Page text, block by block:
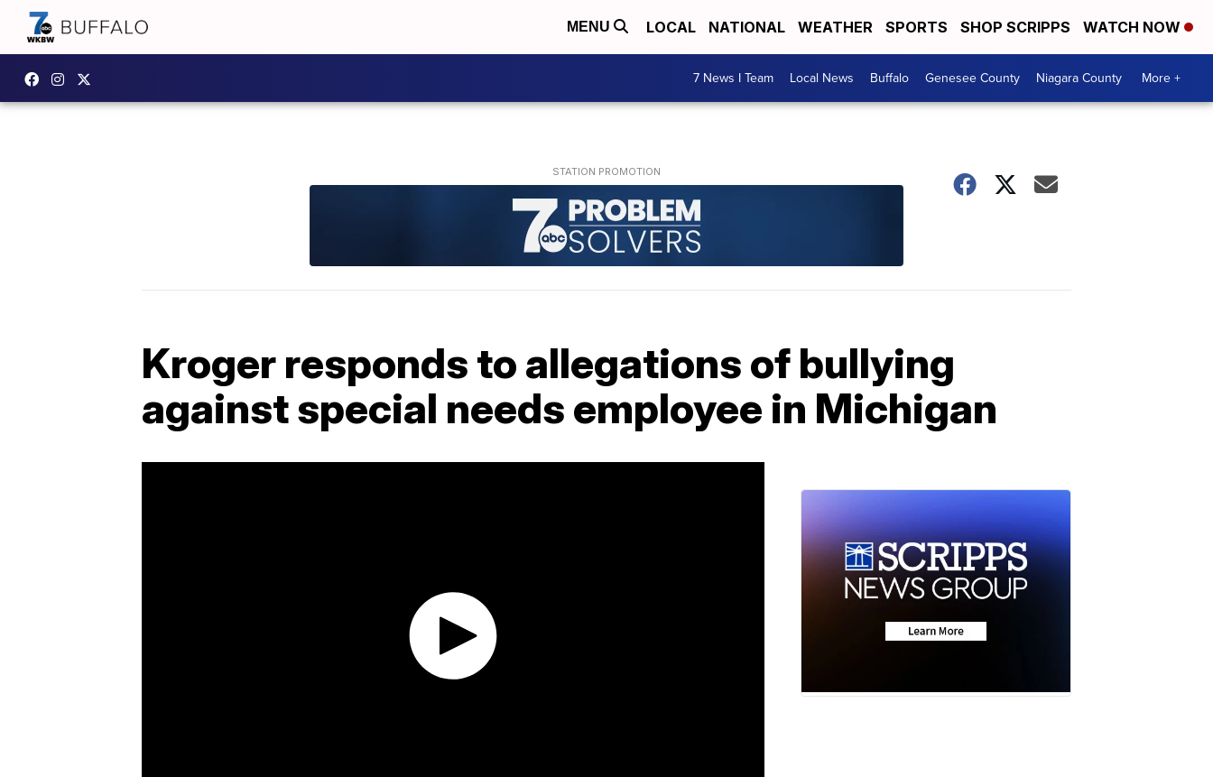
MENU LOCAL NATIONAL WEATHER SPORTS SHOP SCRIPPS WATCH NOW
7 News I Team Local News Buffalo Genesee County Niagara County More +
Kroger responds to allegations of bullying
against special needs employee in Michigan